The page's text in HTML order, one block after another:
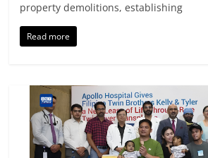
property demolitions, establishing
Read more